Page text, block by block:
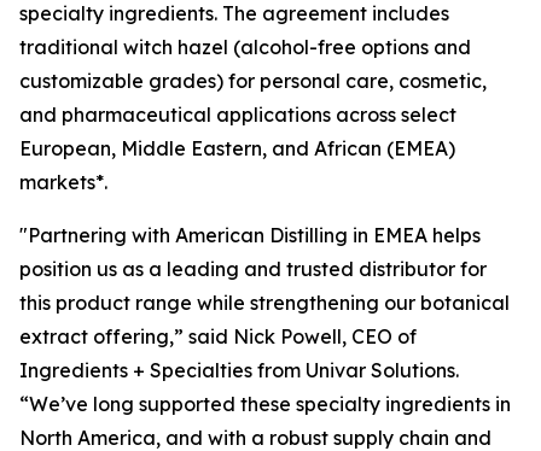
specialty ingredients. The agreement includes
traditional witch hazel (alcohol-free options and
customizable grades) for personal care, cosmetic,
and pharmaceutical applications across select
European, Middle Eastern, and African (EMEA)
markets*.
"Partnering with American Distilling in EMEA helps
position us as a leading and trusted distributor for
this product range while strengthening our botanical
extract offering,” said Nick Powell, CEO of
Ingredients + Specialties from Univar Solutions.
“We’ve long supported these specialty ingredients in
North America, and with a robust supply chain and